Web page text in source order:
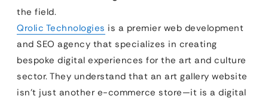
the field.
Qrolic Technologies is a premier web development
and SEO agency that specializes in creating
bespoke digital experiences for the art and culture
sector. They understand that an art gallery website
isn’t just another e-commerce store—it is a digital